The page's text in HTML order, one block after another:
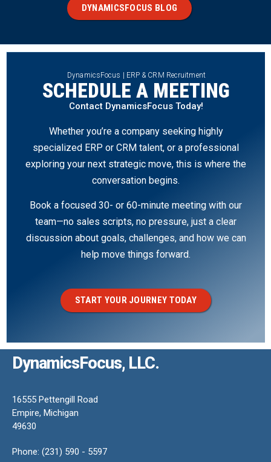
DYNAMICSFOCUS BLOG
DynamicsFocus | ERP & CRM Recruitment
SCHEDULE A MEETING
Contact DynamicsFocus Today!
Whether you’re a company seeking highly
specialized ERP or CRM talent, or a professional
exploring your next strategic move, this is where the
conversation begins.
Book a focused 30- or 60-minute meeting with our
team—no sales scripts, no pressure, just a clear
discussion about goals, challenges, and how we can
help move things forward.
START YOUR JOURNEY TODAY
DynamicsFocus, LLC.
16555 Pettengill Road
Empire, Michigan
49630
Phone: (231) 590 - 5597